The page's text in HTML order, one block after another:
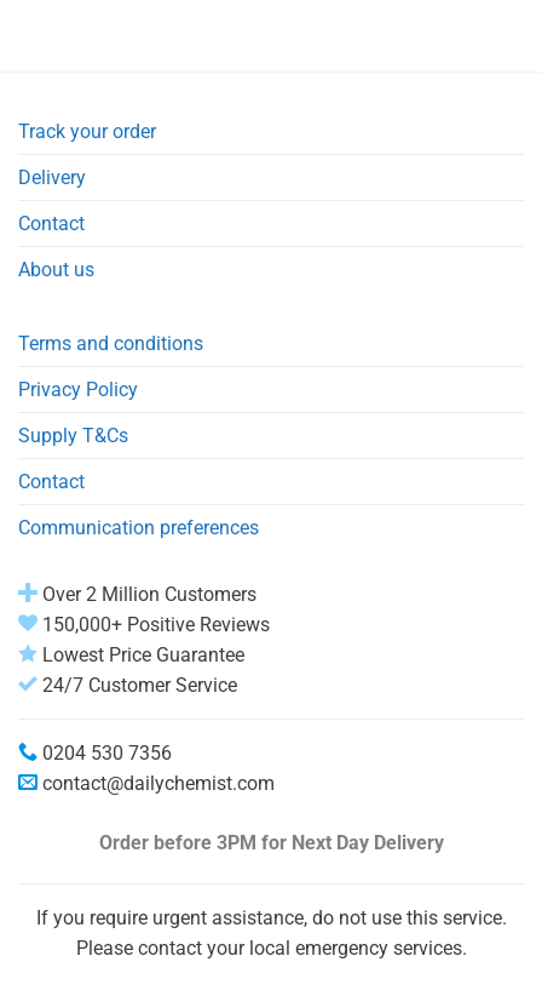
Track your order
Delivery
Contact
About us
Terms and conditions
Privacy Policy
Supply T&Cs
Contact
Communication preferences
Over 2 Million Customers
150,000+ Positive Reviews
Lowest Price Guarantee
24/7 Customer Service
0204 530 7356
contact@dailychemist.com
Order before 3PM for Next Day Delivery
If you require urgent assistance, do not use this service.
Please contact your local emergency services.